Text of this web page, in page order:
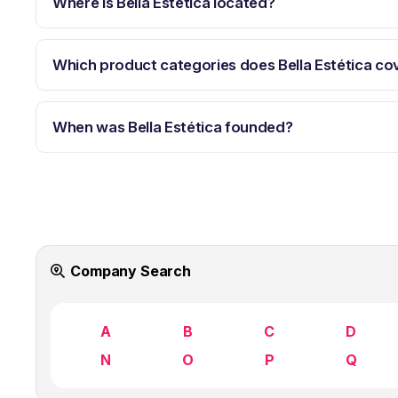
Which product categories does Bella Estética
When was Bella Estética founded?
Company Search
A B C D
N
O P Q